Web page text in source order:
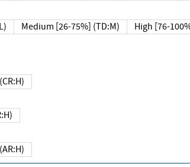
Medium [26-75%] (TD:M) High [76-